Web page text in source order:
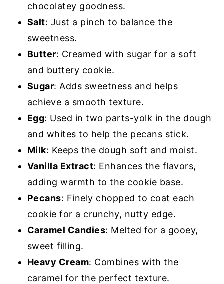
chocolatey goodness.
Salt: Just a pinch to balance the
sweetness.
Butter: Creamed with sugar for a soft
and buttery cookie.
Sugar: Adds sweetness and helps
achieve a smooth texture.
Egg: Used in two parts-yolk in the dough
and whites to help the pecans stick.
Milk: Keeps the dough soft and moist.
Vanilla Extract: Enhances the flavors,
adding warmth to the cookie base.
Pecans: Finely chopped to coat each
cookie for a crunchy, nutty edge.
Caramel Candies: Melted for a gooey,
sweet filling.
Heavy Cream: Combines with the
caramel for the perfect texture.